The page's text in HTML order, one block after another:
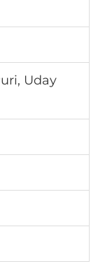
Uday